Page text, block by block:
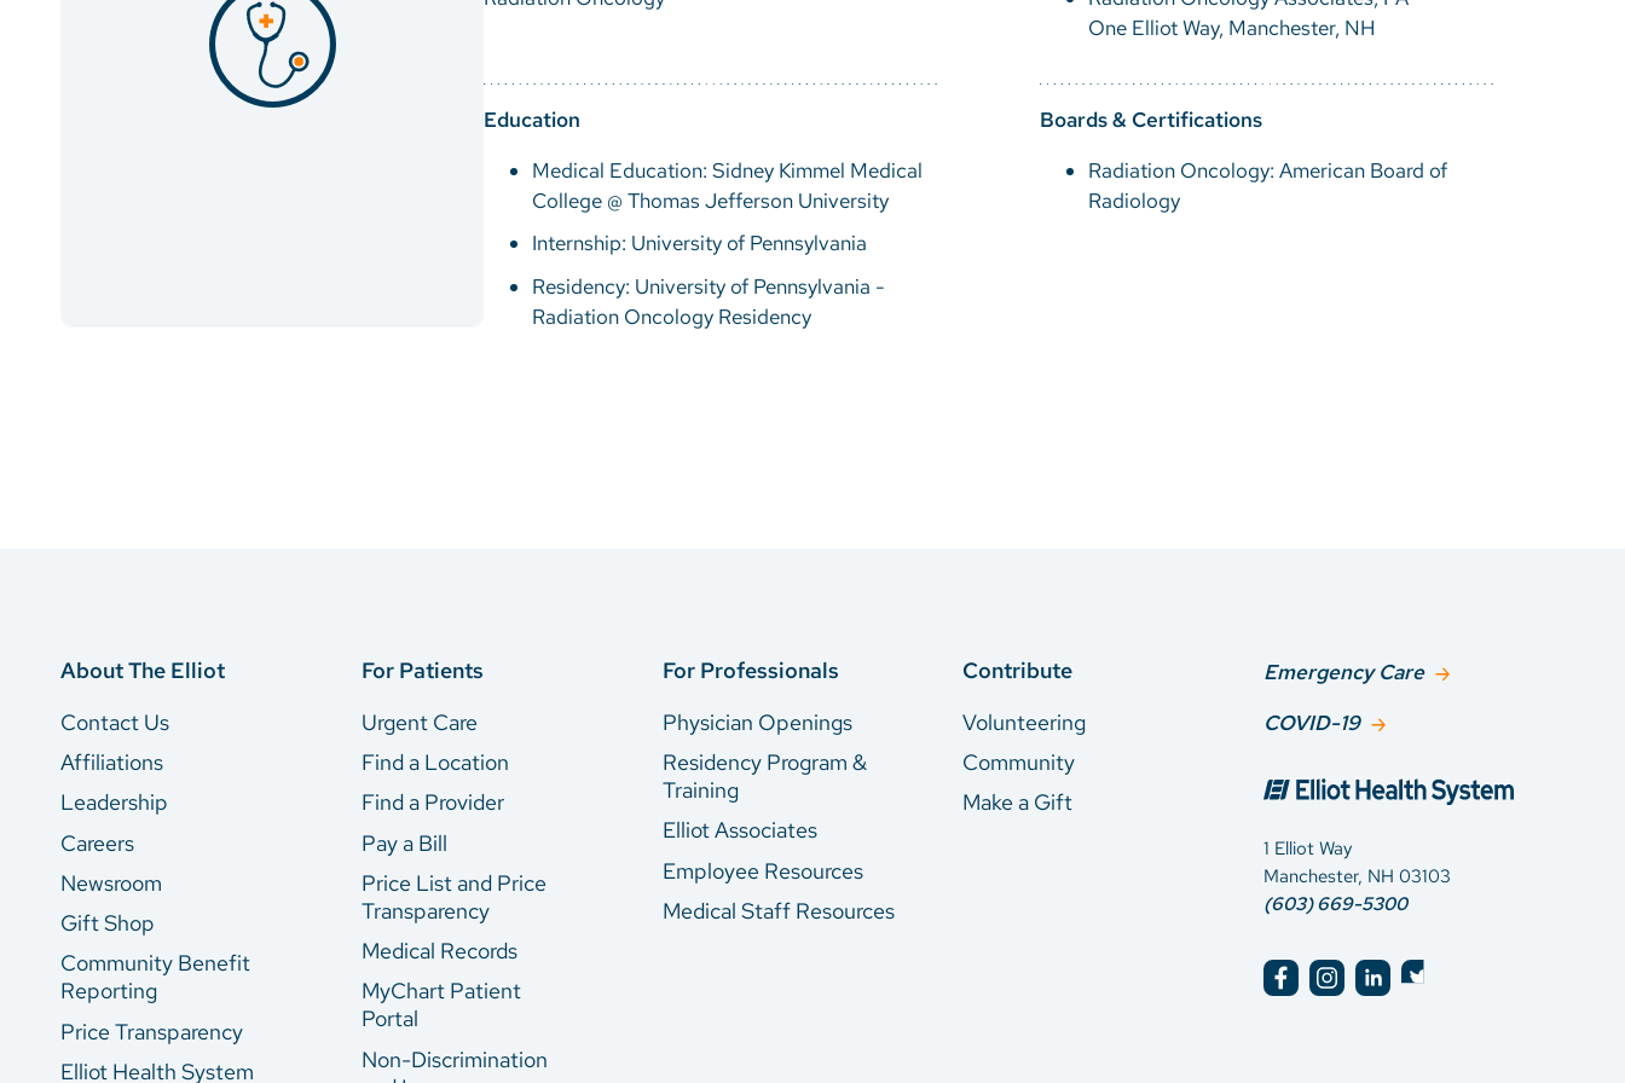
One Elliot Way, Manchester, NH
Education
Medical Education: Sidney Kimmel Medical
College @ Thomas Jefferson University
Internship: University of Pennsylvania
Residency: University of Pennsylvania -
Radiation Oncology Residency
Boards & Certifications
Radiation Oncology: American Board of
Radiology
About The Elliot
Contact Us
Affiliations
Leadership
Careers
Newsroom
Gift Shop
Community Benefit
Reporting
Price Transparency
Elliot Health System
For Patients
Urgent Care
Find a Location
Find a Provider
Pay a Bill
Price List and Price
Transparency
Medical Records
MyChart Patient
Portal
Non-Discrimination
For Professionals
Physician Openings
Residency Program &
Training
Elliot Associates
Employee Resources
Medical Staff Resources
Contribute
Volunteering
Community
Make a Gift
Emergency Care
COVID-19
1 Elliot Way
Manchester, NH 03103
(603) 669-5300